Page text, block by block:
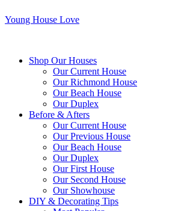
Young House Love
Shop Our Houses
Our Current House
Our Richmond House
Our Beach House
Our Duplex
Before & Afters
Our Current House
Our Previous House
Our Beach House
Our Duplex
Our First House
Our Second House
Our Showhouse
DIY & Decorating Tips